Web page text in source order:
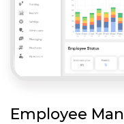
Employee